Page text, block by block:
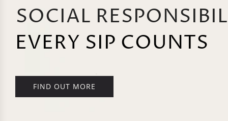
SOCIAL
EVERY SIP COUNTS
FIND OUT MORE